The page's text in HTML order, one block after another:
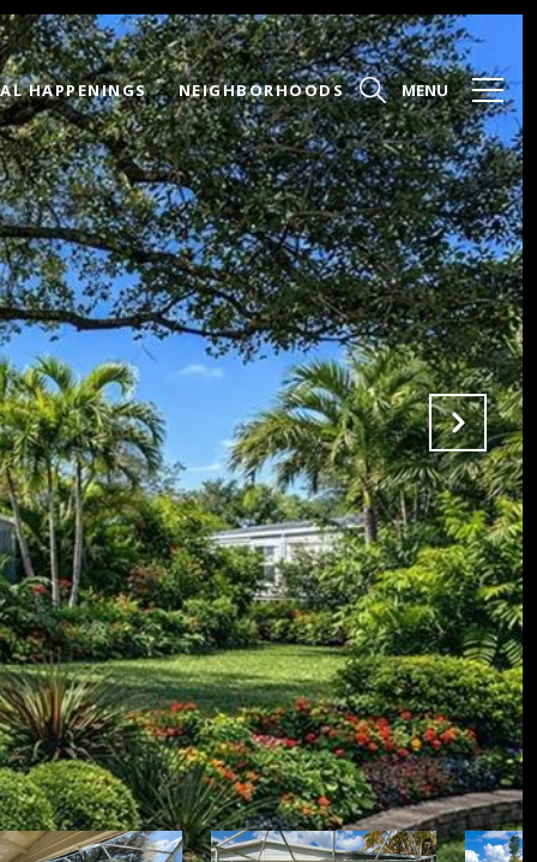
HAPPENINGS NEIGHBORHOODS